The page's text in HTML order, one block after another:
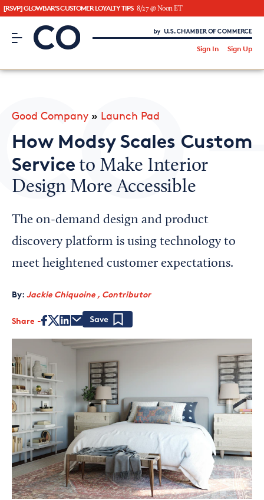
[RSVP] GLOWBAR'S CUSTOMER LOYALTY TIPS 8/27 @ Noon ET
CO– by US Chamber of Commerce
Sign In Sign Up
CO— BrandStudio
Looking for your local chamber?
Chamber Finder
Interested in partnering with us?
Media Kit
Good Company » Launch Pad
How Modsy Scales Custom
Service to Make Interior
Design More Accessible
The on-demand design and product
discovery platform is using technology to
meet heightened customer expectations.
By: Jackie Chiquoine , Contributor
Share